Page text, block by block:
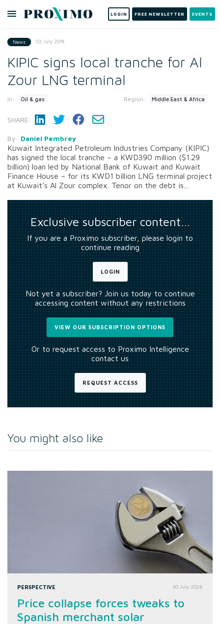
LOGIN FREE NEWSLETTER EVENTS
News 02 July 2018
KIPIC signs local tranche for Al
Zour LNG terminal
In: Oil & gas Region: Middle East & Africa
SHARE:
By Daniel Pembrey
Kuwait Integrated Petroleum Industries Company (KIPIC)
has signed the local tranche – a KWD390 million ($1.29
billion) loan led by National Bank of Kuwait and Kuwait
Finance House – for its KWD1 billion LNG terminal project
at Kuwait’s Al Zour complex. Tenor on the debt is...
Exclusive subscriber content…
If you are a Proximo subscriber, please login to
continue reading
LOGIN
Not yet a subscriber? Join us today to continue
accessing content without any restrictions
VIEW OUR SUBSCRIPTION OPTIONS
Or to request access to Proximo Intelligence
contact us
REQUEST ACCESS
You might also like
PERSPECTIVE 30 July 2026
Price collapse forces tweaks to
Spanish merchant solar